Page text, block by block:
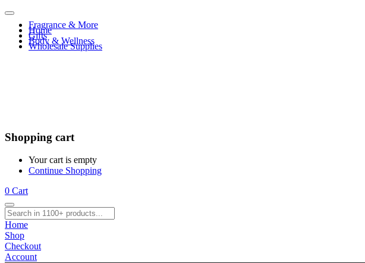
Home
Body & Wellness
Fragrance & More
Gifts
Wholesale Supplies
Shopping cart
Your cart is empty
Continue Shopping
0 Cart
Home
Shop
Checkout
Account